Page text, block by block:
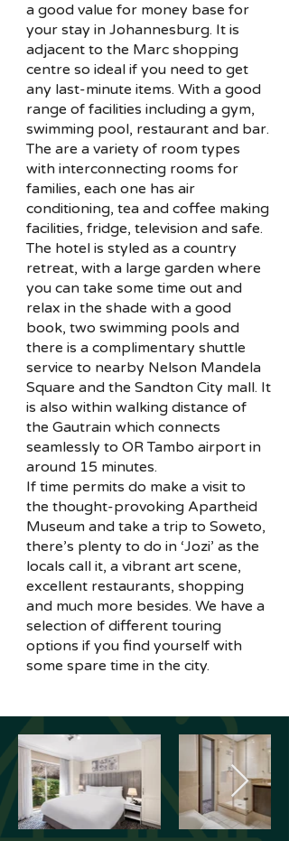
a good value for money base for
your stay in Johannesburg. It is
adjacent to the Marc shopping
centre so ideal if you need to get
any last-minute items. With a good
range of facilities including a gym,
swimming pool, restaurant and bar.
The are a variety of room types
with interconnecting rooms for
families, each one has air
conditioning, tea and coffee making
facilities, fridge, television and safe.
The hotel is styled as a country
retreat, with a large garden where
you can take some time out and
relax in the shade with a good
book, two swimming pools and
there is a complimentary shuttle
service to nearby Nelson Mandela
Square and the Sandton City mall. It
is also within walking distance of
the Gautrain which connects
seamlessly to OR Tambo airport in
around 15 minutes.
If time permits do make a visit to
the thought-provoking Apartheid
Museum and take a trip to Soweto,
there’s plenty to do in ‘Jozi’ as the
locals call it, a vibrant art scene,
excellent restaurants, shopping
and much more besides. We have a
selection of different touring
options if you find yourself with
some spare time in the city.